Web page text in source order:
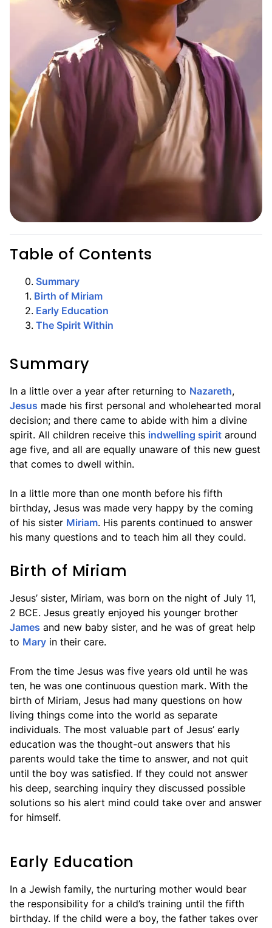
Table of Contents
0. Summary
1. Birth of Miriam
2. Early Education
3. The Spirit Within
Summary
In a little over a year after returning to Nazareth,
Jesus made his first personal and wholehearted moral
decision; and there came to abide with him a divine
spirit. All children receive this indwelling spirit around
age five, and all are equally unaware of this new guest
that comes to dwell within.
In a little more than one month before his fifth
birthday, Jesus was made very happy by the coming
of his sister Miriam. His parents continued to answer
his many questions and to teach him all they could.
Birth of Miriam
Jesus’ sister, Miriam, was born on the night of July 11,
2 BCE. Jesus greatly enjoyed his younger brother
James and new baby sister, and he was of great help
to Mary in their care.
From the time Jesus was five years old until he was
ten, he was one continuous question mark. With the
birth of Miriam, Jesus had many questions on how
living things come into the world as separate
individuals. The most valuable part of Jesus’ early
education was the thought-out answers that his
parents would take the time to answer, and not quit
until the boy was satisfied. If they could not answer
his deep, searching inquiry they discussed possible
solutions so his alert mind could take over and answer
for himself.
Early Education
In a Jewish family, the nurturing mother would bear
the responsibility for a child’s training until the fifth
birthday. If the child were a boy, the father takes over